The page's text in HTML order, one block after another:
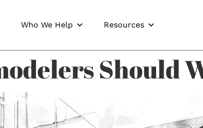
Who We Help Resources
Should